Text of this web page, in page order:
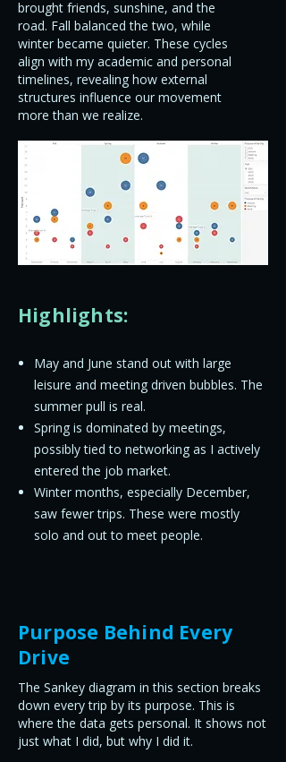
brought friends, sunshine, and the
road. Fall balanced the two, while
winter became quieter. These cycles
align with my academic and personal
timelines, revealing how external
structures influence our movement
more than we realize.
Highlights:
May and June stand out with large
leisure and meeting driven bubbles. The
summer pull is real.
Spring is dominated by meetings,
possibly tied to networking as I actively
entered the job market.
Winter months, especially December,
saw fewer trips. These were mostly
solo and out to meet people.
Purpose Behind Every
Drive
The Sankey diagram in this section breaks
down every trip by its purpose. This is
where the data gets personal. It shows not
just what I did, but why I did it.